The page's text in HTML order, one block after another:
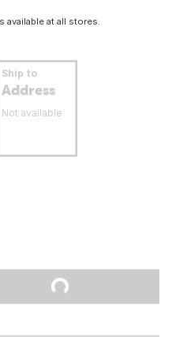
available at all stores.
Ship to
Address
Not available